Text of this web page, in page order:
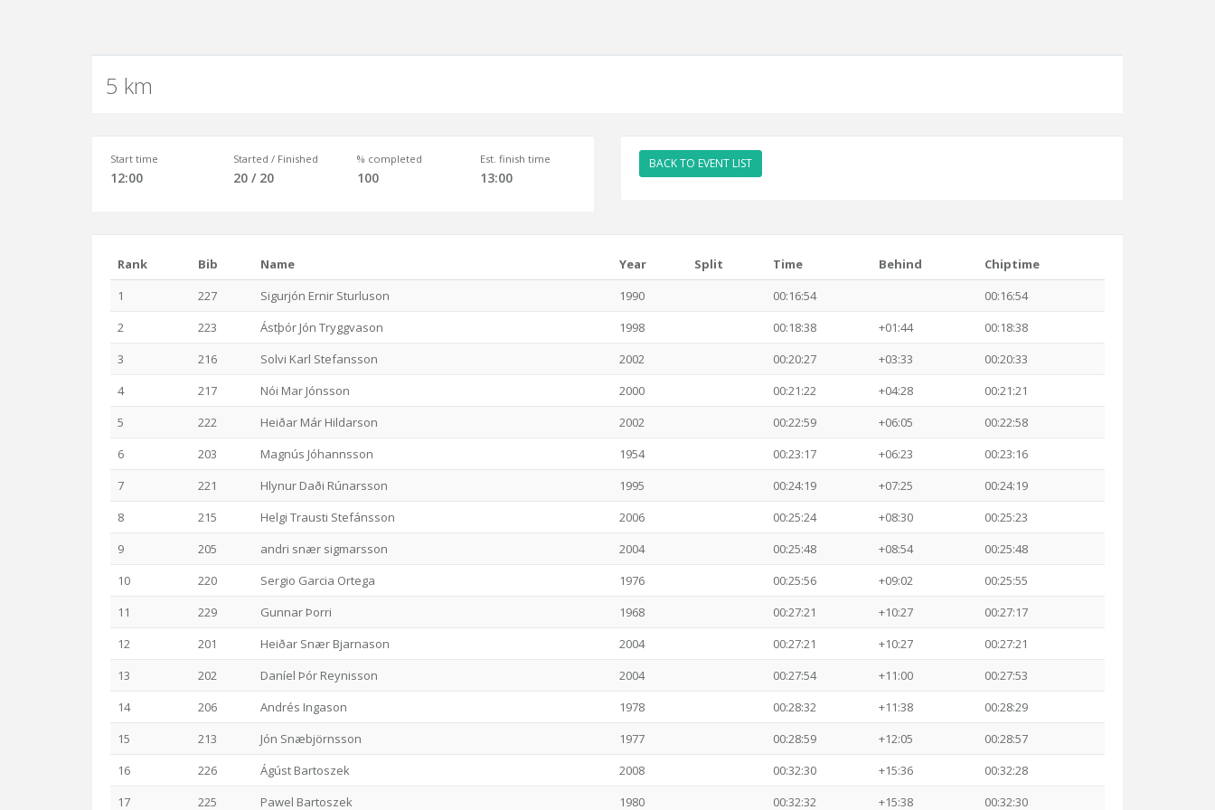
5 km
Start time
12:00
Started / Finished
20 / 20
% completed
100
Est. finish time
13:00
BACK TO EVENT LIST
Rank Bib Name Year Split Time Behind
Chiptime
1
227 Sigurjón Ernir Sturluson 1990 00:16:54
00:16:54
2
223 Ástþór Jón Tryggvason 1998 00:18:38 +01:44
00:18:38
3
216 Solvi Karl Stefansson 2002 00:20:27 +03:33
00:20:33
4
217 Nói Mar Jónsson 2000 00:21:22 +04:28
00:21:21
5
222 Heiðar Már Hildarson 2002 00:22:59 +06:05
00:22:58
6
203 Magnús Jóhannsson 1954 00:23:17 +06:23
00:23:16
7
221 Hlynur Daði Rúnarsson 1995 00:24:19 +07:25
00:24:19
8
215 Helgi Trausti Stefánsson 2006 00:25:24 +08:30
00:25:23
9
205 andri snær sigmarsson 2004 00:25:48 +08:54
00:25:48
10
220 Sergio Garcia Ortega 1976 00:25:56 +09:02
00:25:55
11
229 Gunnar Þorri 1968 00:27:21 +10:27
00:27:17
12
201 Heiðar Snær Bjarnason 2004 00:27:21 +10:27
00:27:21
13
202 Daníel Þór Reynisson 2004 00:27:54 +11:00
00:27:53
14
206 Andrés Ingason 1978 00:28:32 +11:38
00:28:29
15
213 Jón Snæbjörnsson 1977 00:28:59 +12:05
00:28:57
16
226 Ágúst Bartoszek 2008 00:32:30 +15:36
00:32:28
17
225 Pawel Bartoszek 1980 00:32:32 +15:38 00:32:30